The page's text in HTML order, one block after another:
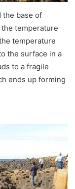
the base of
temperature
temperature
the surface in a
to a fragile
ends up forming